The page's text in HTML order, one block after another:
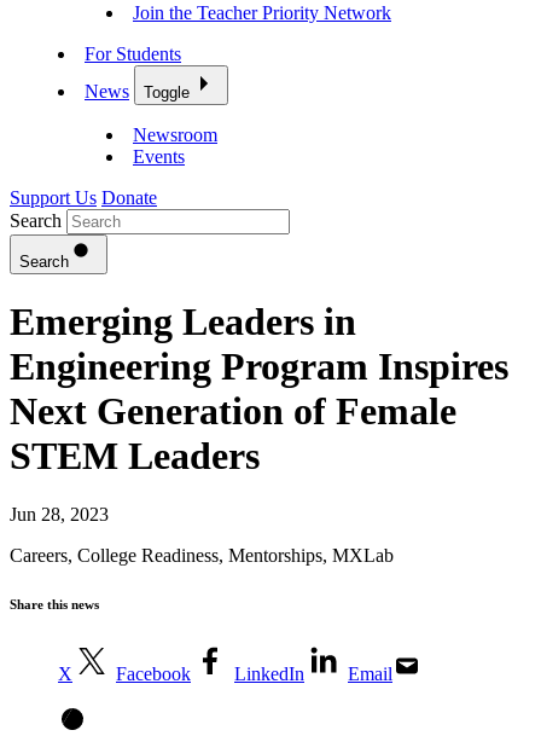
Join the Teacher Priority Network
For Students
News
Toggle
Newsroom
Events
Support Us Donate
Search
Search
Emerging Leaders in
Engineering Program Inspires
Next Generation of Female
STEM Leaders
Jun 28, 2023
Careers, College Readiness, Mentorships, MXLab
Share this news
X Facebook LinkedIn Email